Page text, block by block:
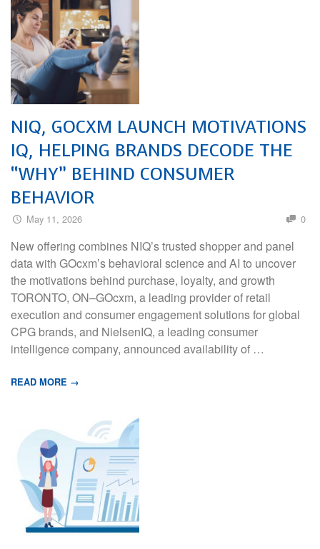
NIQ, GOCXM LAUNCH MOTIVATIONS
IQ, HELPING BRANDS DECODE THE
“WHY” BEHIND CONSUMER
BEHAVIOR
May 11, 2026 0
New offering combines NIQ’s trusted shopper and panel
data with GOcxm’s behavioral science and AI to uncover
the motivations behind purchase, loyalty, and growth
TORONTO, ON–GOcxm, a leading provider of retail
execution and consumer engagement solutions for global
CPG brands, and NielsenIQ, a leading consumer
intelligence company, announced availability of …
READ MORE →